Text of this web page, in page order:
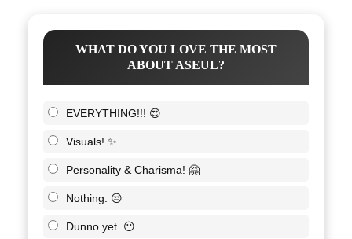
WHAT DO YOU LOVE THE MOST
ABOUT ASEUL?
EVERYTHING!!! 😍
Visuals! ✨
Personality & Charisma! 🤗
Nothing. 😒
Dunno yet. 😶